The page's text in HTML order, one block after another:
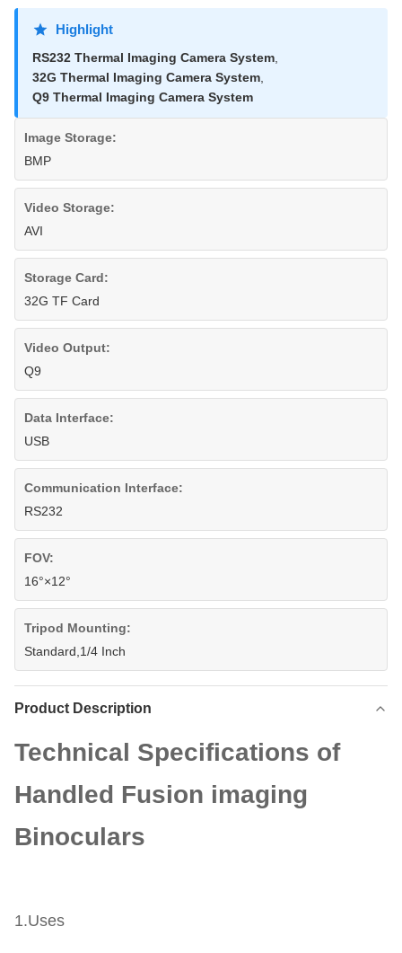
Highlight
RS232 Thermal Imaging Camera System,
32G Thermal Imaging Camera System,
Q9 Thermal Imaging Camera System
Image Storage:
BMP
Video Storage:
AVI
Storage Card:
32G TF Card
Video Output:
Q9
Data Interface:
USB
Communication Interface:
RS232
FOV:
16°×12°
Tripod Mounting:
Standard,1/4 Inch
Product Description
Technical Specifications of
Handled Fusion imaging
Binoculars
1.Uses